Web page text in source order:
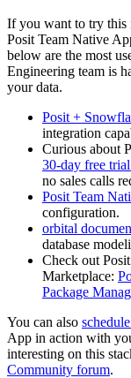
If you want to try this
Posit Team Native
below are the most
Engineering team is
your data.
Posit +
integration
Curious about
30-day free
no sales calls
Posit Team
configuration.
orbital
database
Check out
Marketplace:
Package
You can also
App in action with
interesting on this
Community forum.